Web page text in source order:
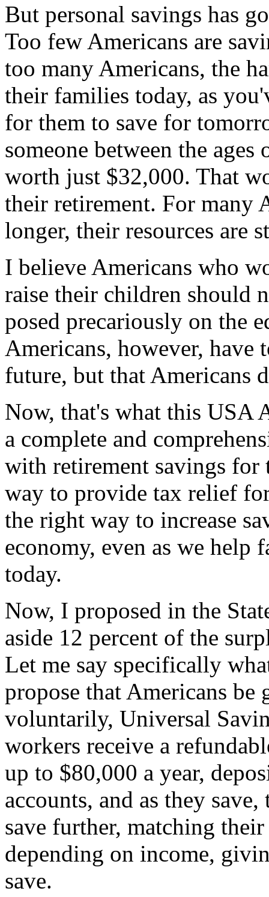
But personal savings has
Too few Americans are
too many Americans, the
their families today, as
for them to save for
someone between the
worth just $32,000. That
their retirement. For many
longer, their resources are
I believe Americans who
raise their children should
posed precariously on the
Americans, however, have
future, but that Americans
Now, that's what this USA
a complete and
with retirement savings for
way to provide tax relief
the right way to increase
economy, even as we help
today.
Now, I proposed in the
aside 12 percent of the
Let me say specifically
propose that Americans be
voluntarily, Universal
workers receive a
up to $80,000 a year,
accounts, and as they
save further, matching
depending on income,
save.